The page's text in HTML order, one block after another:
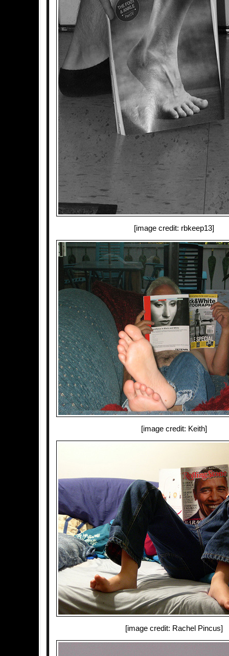
[image credit: rbkeep13]
[image credit: Keith]
[image credit: Rachel Pincus]